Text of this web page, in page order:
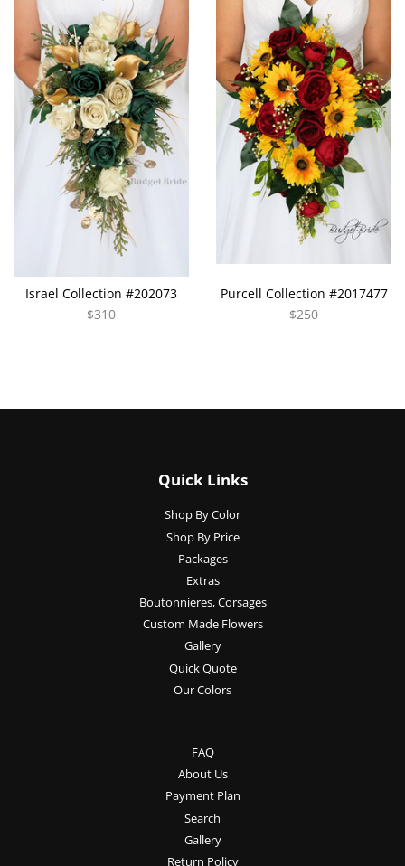
Israel Collection #202073
$310
Purcell Collection #2017477
$250
Quick Links
Shop By Color
Shop By Price
Packages
Extras
Boutonnieres, Corsages
Custom Made Flowers
Gallery
Quick Quote
Our Colors
FAQ
About Us
Payment Plan
Search
Gallery
Return Policy